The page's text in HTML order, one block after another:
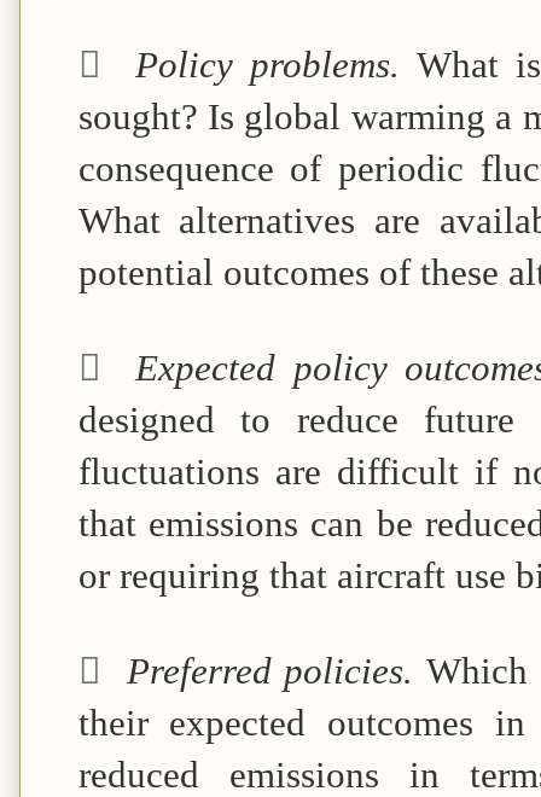
 Policy problems. What
sought? Is global warming a
consequence of periodic
What alternatives are
potential outcomes of these
 Expected policy
designed to reduce future
fluctuations are difficult if
that emissions can be
or requiring that aircraft use
 Preferred policies.Which
their expected outcomes
reduced emissions in